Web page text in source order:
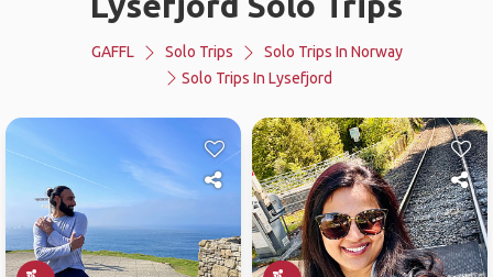
GAFFL Solo Trips
Solo Trips In Norway
Solo Trips In Lysefjord